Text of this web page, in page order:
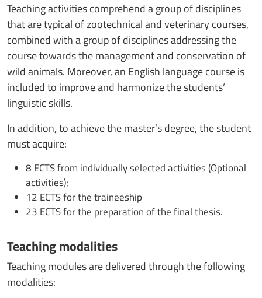
Teaching activities comprehend a group of disciplines
that are typical of zootechnical and veterinary courses,
combined with a group of disciplines addressing the
course towards the management and conservation of
wild animals. Moreover, an English language course is
included to improve and harmonize the students’
linguistic skills.
In addition, to achieve the master’s degree, the student
must acquire:
8 ECTS from individually selected activities (Optional
activities);
12 ECTS for the traineeship
23 ECTS for the preparation of the final thesis.
Teaching modalities
Teaching modules are delivered through the following
modalities: